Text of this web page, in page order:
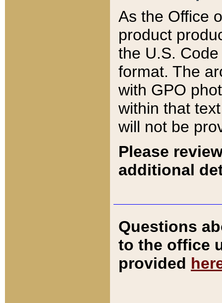
As the Office
product
the U.S.
format. The
with GPO
within that
will not be
Please
additional
Questions
to the office
provided